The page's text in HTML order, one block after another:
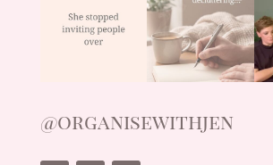
@organisewithjen